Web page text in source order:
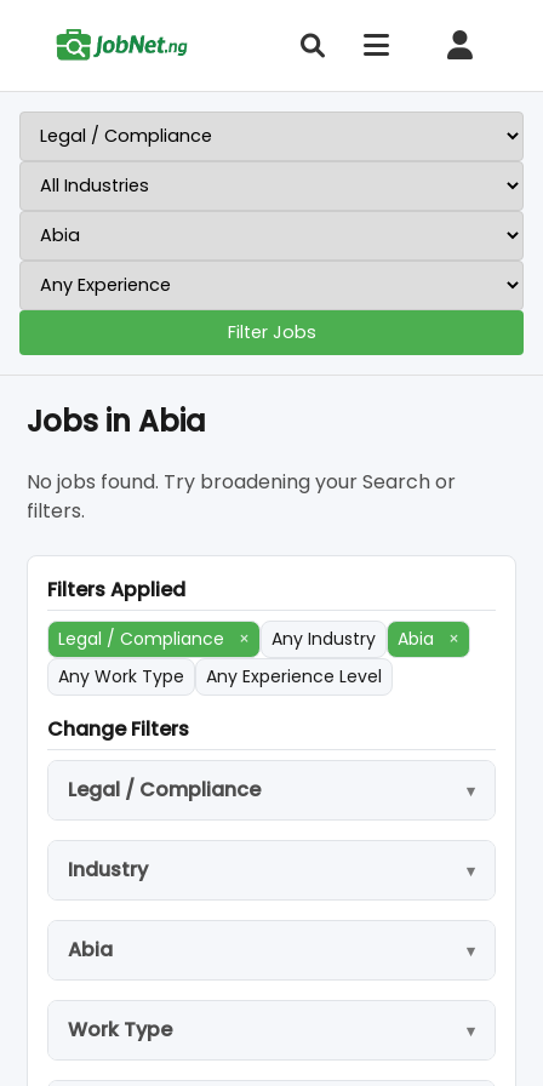
Filter Jobs
Jobs in Abia
No jobs found. Try broadening your Search or
filters.
Filters Applied
Legal / Compliance × Any Industry Abia
×
Any Work Type
Any Experience Level
Change Filters
Legal / Compliance
Industry
Abia
Work Type